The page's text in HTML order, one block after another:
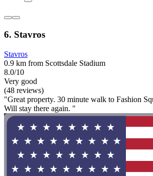
6. Stavros
Stavros
0.9 km from Scottsdale Stadium
8.0/10
Very good
(48 reviews)
"Great property. 30 minute walk to Fashion
Will stay there again. "